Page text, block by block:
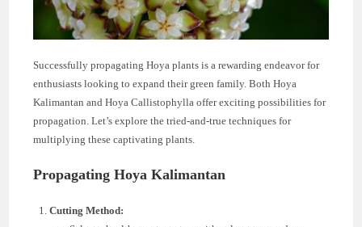
Successfully propagating Hoya plants is a rewarding endeavor for
enthusiasts looking to expand their green family. Both Hoya
Kalimantan and Hoya Callistophylla offer exciting possibilities for
propagation. Let’s explore the tried-and-true techniques for
multiplying these captivating plants.
Propagating Hoya Kalimantan
Cutting Method: